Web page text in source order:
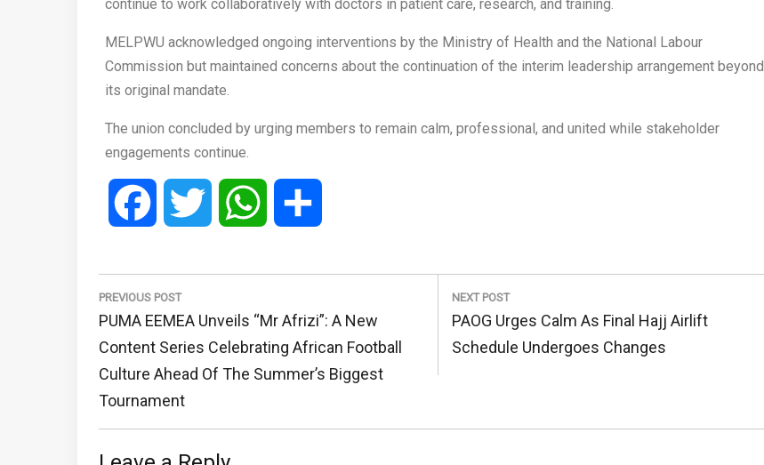
continue to work collaboratively with doctors in patient care, research, and training.
MELPWU acknowledged ongoing interventions by the Ministry of Health and the National Labour
Commission but maintained concerns about the continuation of the interim leadership arrangement beyond
its original mandate.
The union concluded by urging members to remain calm, professional, and united while stakeholder
engagements continue.
Facebook Twitter WhatsApp
Post
navigation
PREVIOUS POST
Previous
Post:
PUMA EEMEA Unveils “Mr Afrizi”: A New
Content Series Celebrating African Football
Culture Ahead Of The Summer’s Biggest
Tournament
NEXT POST
Next
Post:
PAOG Urges Calm As Final Hajj Airlift
Schedule Undergoes Changes